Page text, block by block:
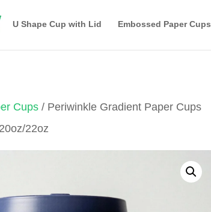
U Shape Cup with Lid Embossed Paper Cups
Cups / Periwinkle Gradient Paper Cups
22oz